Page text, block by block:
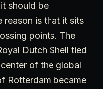
should be
reason is that it sits
points. The
Dutch Shell tied
of the global
Rotterdam became